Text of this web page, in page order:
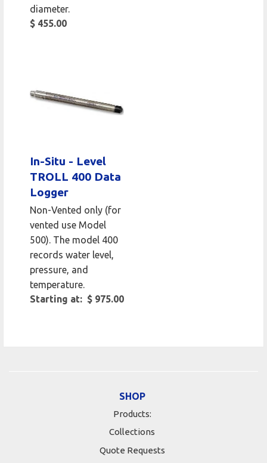
diameter.
$ 455.00
In-Situ - Level
TROLL 400 Data
Logger
Non-Vented only (for
vented use Model
500). The model 400
records water level,
pressure, and
temperature.
Starting at: $ 975.00
SHOP
Products:
Collections
Quote Requests